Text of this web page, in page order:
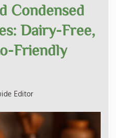
Condensed
Dairy-Free,
Friendly
Editor